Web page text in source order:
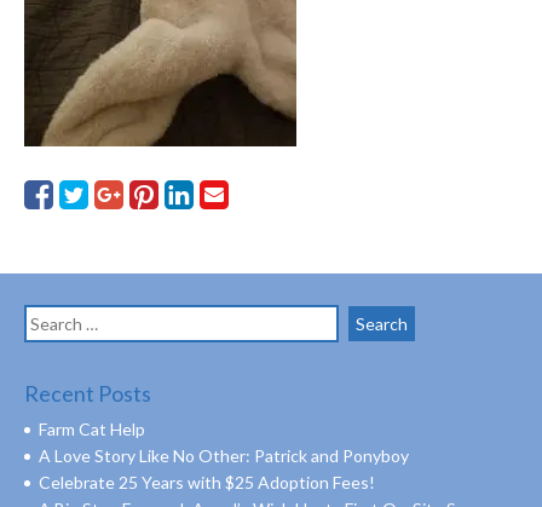
Search
for:
Recent Posts
Farm Cat Help
A Love Story Like No Other: Patrick and Ponyboy
Celebrate 25 Years with $25 Adoption Fees!